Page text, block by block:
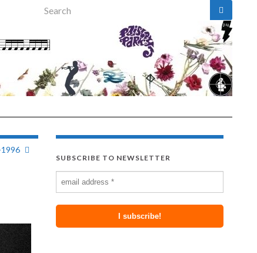
Search for:
SUBSCRIBE TO NEWSLETTER